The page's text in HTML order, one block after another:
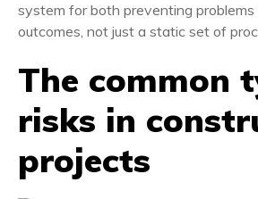
system for both preventing
outcomes, not just a static set of
The common
risks in
projects